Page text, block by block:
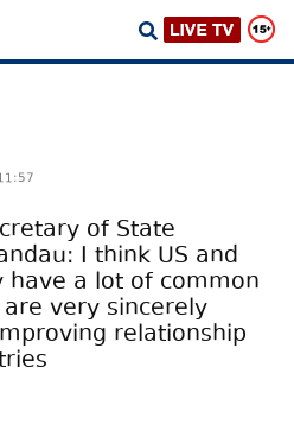
of State
I think US and
have a lot of common
very sincerely
relationship